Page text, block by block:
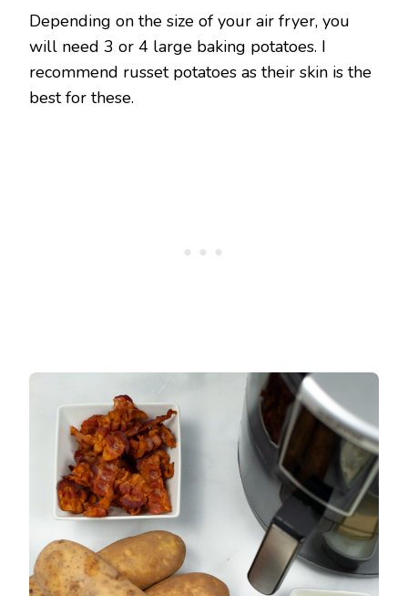
Depending on the size of your air fryer, you
will need 3 or 4 large baking potatoes. I
recommend russet potatoes as their skin is the
best for these.